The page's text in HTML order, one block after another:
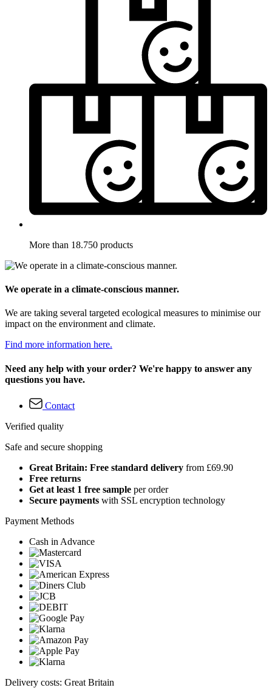
More than 18.750 products
We operate in a climate-conscious manner.
We are taking several targeted ecological measures to minimise our
impact on the environment and climate.
Find more information here.
Need any help with your order? We're happy to answer any
questions you have.
Contact
Verified quality
Safe and secure shopping
Great Britain: Free standard delivery from £69.90
Free returns
Get at least 1 free sample per order
Secure payments with SSL encryption technology
Payment Methods
Cash in Advance
Delivery costs: Great Britain